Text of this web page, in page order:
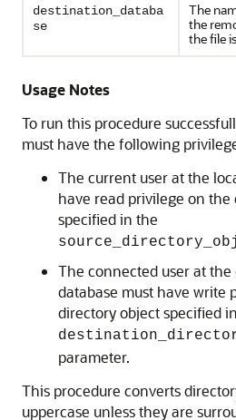
destination_databa
se
The
the
the file
Usage Notes
To run this procedure
must have the following
The current user at the
have read privilege on
specified in the
The connected user at
database must have write
directory object specified
parameter.
This procedure converts
uppercase unless they are